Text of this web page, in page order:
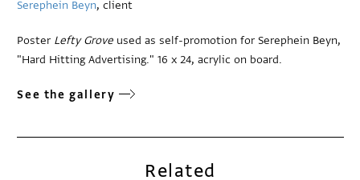
Serephein Beyn, client
Poster Lefty Grove used as self-promotion for Serephein Beyn,
"Hard Hitting Advertising." 16 x 24, acrylic on board.
See the gallery
Related